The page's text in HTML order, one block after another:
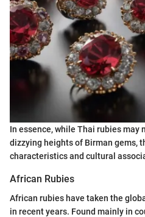
In essence, while Thai rubies may
dizzying heights of Birman gems,
characteristics and cultural
African Rubies
African rubies have taken the
in recent years. Found mainly in